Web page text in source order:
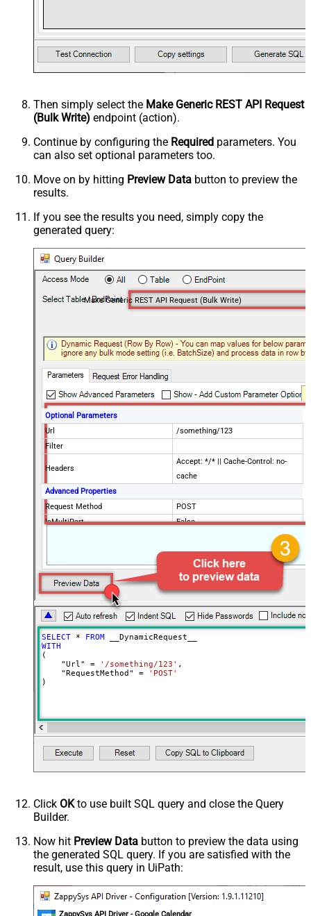
Then simply select the Make Generic REST API Request
(Bulk Write) endpoint (action).
Continue by configuring the Required parameters. You
can also set optional parameters too.
Move on by hitting Preview Data button to preview the
results.
If you see the results you need, simply copy the
generated query:
Make Generic REST API Request (Bulk Write)
Optional Parameters
Url
/something/123
Filter
Headers
Accept: */* || Cache-Control: no-
cache
Advanced Properties
Request Method
POST
IsMultiPart
False
{$rows$}
JsonOutputFormat
Multicontent
DoNotOutputNullProperty
False
Batch Size (Default=1)
Meta Detection Order
StaticDynamicVirtual
Input Columns - For Mapping (e.g.
MyCol1:string(10); MyCol2:int32 ...)
decimal, double
- Use bool, int32, int64, datetime,
decimal, double
Request Format
Default
Response Format
Default
Csv - Quote Around Value
True
Csv - Always Quote regardless type
Encoding
CharacterSet
Writer DateTime Format
Csv - Has Header Row
True
Xml - ElementsToTreatAsArray
SELECT * FROM
WITH
(
    "Url"
= '/something/123' ,
    "RequestMethod"
=
'POST'
)
Click OKto use built SQL query and close the Query
Builder.
Now hit Preview Data button to preview the data using
the generated SQL query. If you are satisfied with the
result, use this query in UiPath: